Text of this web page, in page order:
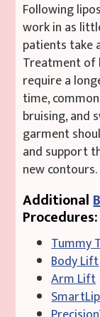
Following
work in as
patients take
Treatment of
require a
time,
bruising, and
garment
and support
new contours.
Additional
Procedures:
Tummy
Body Lift
Arm Lift